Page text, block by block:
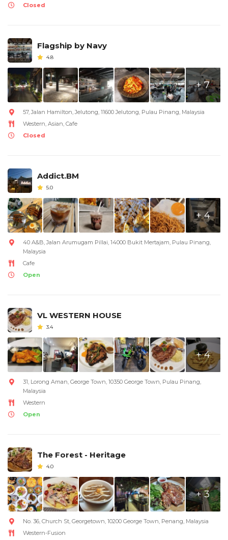
Closed
Flagship by Navy
4.8
+ 7
57, Jalan Hamilton, Jelutong, 11600 Jelutong, Pulau Pinang, Malaysia
Western, Asian, Cafe
Closed
Addict.BM
5.0
+ 4
40 A&B, Jalan Arumugam Pillai, 14000 Bukit Mertajam, Pulau Pinang,
Malaysia
Cafe
Open
VL WESTERN HOUSE
3.4
+ 4
31, Lorong Aman, George Town, 10350 George Town, Pulau Pinang,
Malaysia
Western
Open
The Forest - Heritage
4.0
+ 3
No. 36, Church St, Georgetown, 10200 George Town, Penang, Malaysia
Western-Fusion